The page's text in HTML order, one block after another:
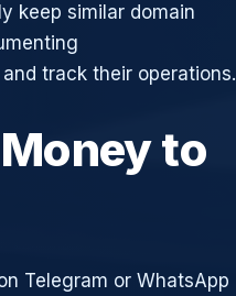
keep similar domain
track their operations.
to
Telegram or WhatsApp